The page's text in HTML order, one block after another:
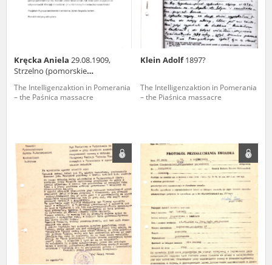
Kręcka Aniela 29.08.1909,
Strzelno (pomorskie
The Intelligenzaktion in Pomerania
– the Paśnica massacre
Klein Adolf1897?
The Intelligenzaktion in Pomerania
– the Piaśnica massacre